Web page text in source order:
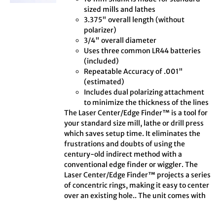
sized mills and lathes
3.375" overall length (without
polarizer)
3/4" overall diameter
Uses three common LR44 batteries
(included)
Repeatable Accuracy of .001"
(estimated)
Includes dual polarizing attachment
to minimize the thickness of the lines
The Laser Center/Edge Finder™ is a tool for
your standard size mill, lathe or drill press
which saves setup time. It eliminates the
frustrations and doubts of using the
century-old indirect method with a
conventional edge finder or wiggler. The
Laser Center/Edge Finder™ projects a series
of concentric rings, making it easy to center
over an existing hole.. The unit comes with